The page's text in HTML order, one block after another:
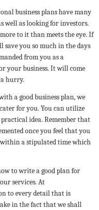
business plans have many
well as looking for investors.
to it than meets the eye. If
you so much in the days
from you as a
your business. It will come
hurry.
a good business plan, we
for you. You can utilize
idea. Remember that
once you feel that you
a stipulated time which
to write a good plan for
services. At
to every detail that is
in the fact that we shall